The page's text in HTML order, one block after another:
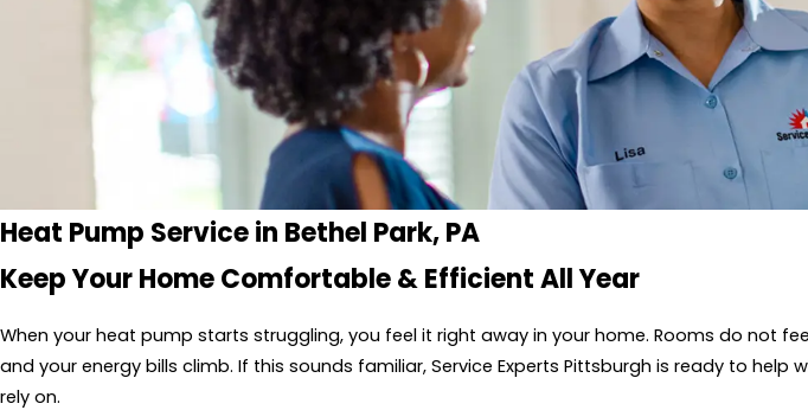
Heat Pump Service in Bethel Park, PA
Keep Your Home Comfortable & Efficient All Year
When your heat pump starts struggling, you feel it right away in your home. Rooms do not
and your energy bills climb. If this sounds familiar, Service Experts Pittsburgh is ready to
rely on.